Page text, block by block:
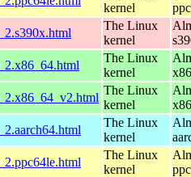
kernel
The Linux
kernel
The Linux
kernel
The Linux
kernel
The Linux
kernel
The Linux
kernel